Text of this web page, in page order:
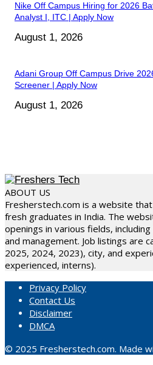
Nike Off Campus Hiring for 2026
Analyst I, ITC | Apply Now
August 1, 2026
Adani Group Off Campus Drive
Screener | Apply Now
August 1, 2026
ABOUT US
Fresherstech.com is a website
fresh graduates in India. The
openings in various fields,
and management. Job listings are
2025, 2024, 2023), city, and
experienced, interns).
Privacy Policy
Contact Us
Disclaimer
DMCA
© 2025 Fresherstech.com. Made